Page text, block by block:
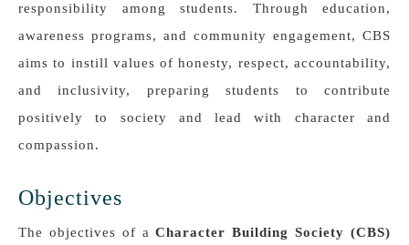
responsibility among students. Through education,
awareness programs, and community engagement, CBS
aims to instill values of honesty, respect, accountability,
and inclusivity, preparing students to contribute
positively to society and lead with character and
compassion.
Objectives
The objectives of aCharacter Building Society (CBS)